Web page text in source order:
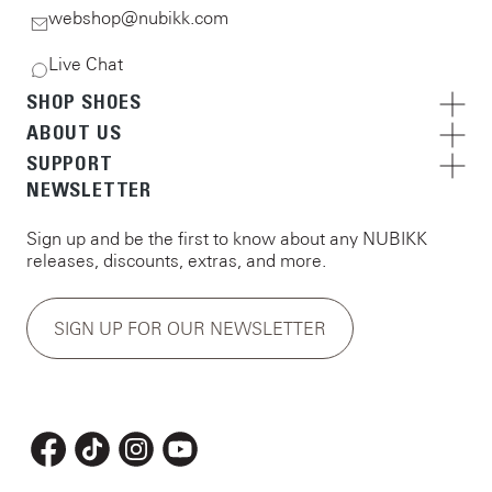
webshop@nubikk.com
Live Chat
SHOP SHOES
ABOUT US
SUPPORT
NEWSLETTER
Sign up and be the first to know about any NUBIKK
releases, discounts, extras, and more.
SIGN UP FOR OUR NEWSLETTER